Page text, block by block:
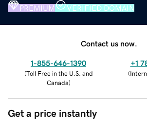
PREMIUM VERIFIED DOMAIN
Contact us now.
1-855-646-1390
(Toll Free in the U.S. and
Canada)
+1
(
Get a price instantly